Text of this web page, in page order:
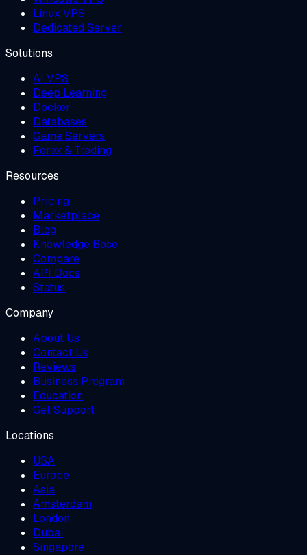
Linux VPS
Dedicated Server
Solutions
AI VPS
Deep Learning
Docker
Databases
Game Servers
Forex & Trading
Resources
Pricing
Marketplace
Blog
Knowledge Base
Compare
API Docs
Status
Company
About Us
Contact Us
Reviews
Business Program
Education
Get Support
Locations
USA
Europe
Asia
Amsterdam
London
Dubai
Singapore